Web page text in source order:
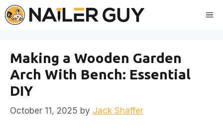
Skip
to
Making a Wooden Garden
Arch With Bench: Essential
DIY
October 11, 2025 by Jack Shaffer